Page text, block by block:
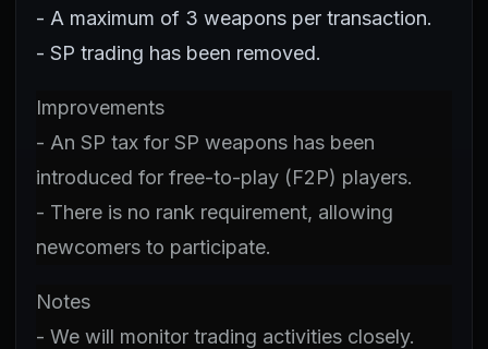
- A maximum of 3 weapons per transaction.
- SP trading has been removed.
Improvements
- An SP tax for SP weapons has been
introduced for free-to-play (F2P) players.
- There is no rank requirement, allowing
newcomers to participate.
Notes
- We will monitor trading activities closely.